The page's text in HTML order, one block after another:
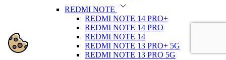
REDMI NOTE
REDMI NOTE 14 PRO+
REDMI NOTE 14 PRO
REDMI NOTE 14
REDMI NOTE 13 PRO+ 5G
REDMI NOTE 13 PRO 5G